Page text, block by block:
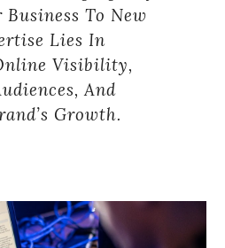
To New
Lies In
Visibility,
And
Growth.